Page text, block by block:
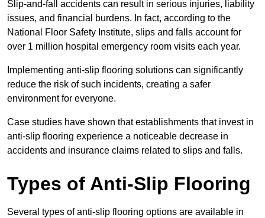
Slip-and-fall accidents can result in serious injuries, liability
issues, and financial burdens. In fact, according to the
National Floor Safety Institute, slips and falls account for
over 1 million hospital emergency room visits each year.
Implementing anti-slip flooring solutions can significantly
reduce the risk of such incidents, creating a safer
environment for everyone.
Case studies have shown that establishments that invest in
anti-slip flooring experience a noticeable decrease in
accidents and insurance claims related to slips and falls.
Types of Anti-Slip Flooring
Several types of anti-slip flooring options are available in